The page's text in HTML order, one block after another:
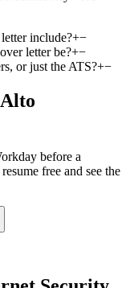
include?+−
letter be?+−
or just the ATS?+−
before a
free and see the